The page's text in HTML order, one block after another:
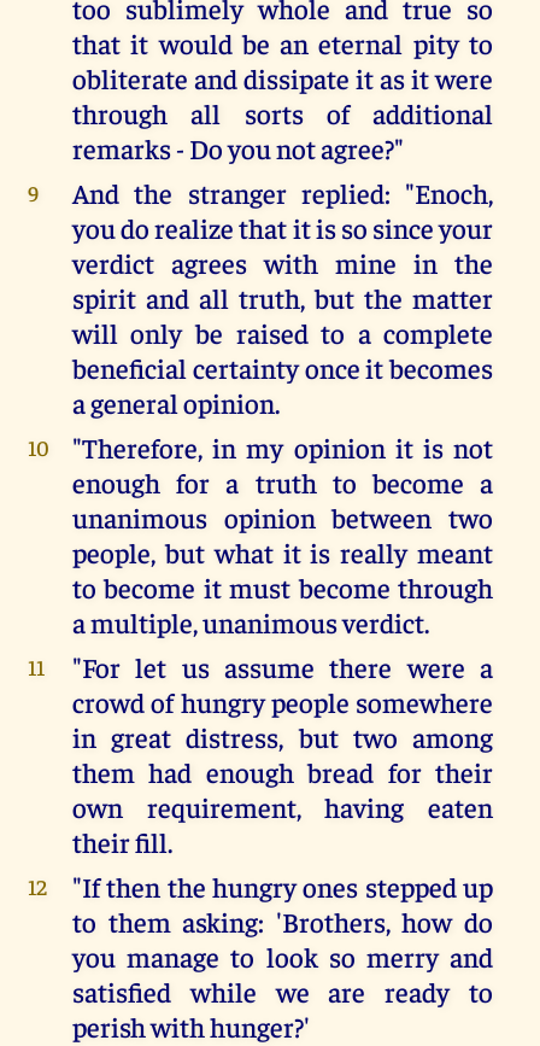
too sublimely whole and true so
that it would be an eternal pity to
obliterate and dissipate it as it were
through all sorts of additional
remarks - Do you not agree?"
9
And the stranger replied: "Enoch,
you do realize that it is so since your
verdict agrees with mine in the
spirit and all truth, but the matter
will only be raised to a complete
beneficial certainty once it becomes
a general opinion.
10
"Therefore, in my opinion it is not
enough for a truth to become a
unanimous opinion between two
people, but what it is really meant
to become it must become through
a multiple, unanimous verdict.
11
"For let us assume there were a
crowd of hungry people somewhere
in great distress, but two among
them had enough bread for their
own requirement, having eaten
their fill.
12
"If then the hungry ones stepped up
to them asking: 'Brothers, how do
you manage to look so merry and
satisfied while we are ready to
perish with hunger?'